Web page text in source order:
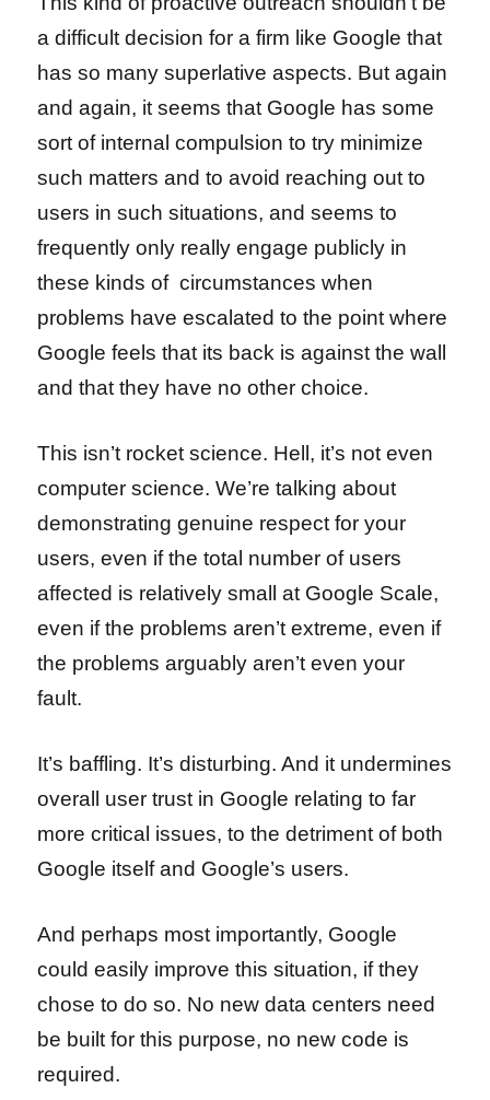
a difficult decision for a firm like Google that
has so many superlative aspects. But again
and again, it seems that Google has some
sort of internal compulsion to try minimize
such matters and to avoid reaching out to
users in such situations, and seems to
frequently only really engage publicly in
these kinds of circumstances when
problems have escalated to the point where
Google feels that its back is against the wall
and that they have no other choice.
This isn’t rocket science. Hell, it’s not even
computer science. We’re talking about
demonstrating genuine respect for your
users, even if the total number of users
affected is relatively small at Google Scale,
even if the problems aren’t extreme, even if
the problems arguably aren’t even your
fault.
It’s baffling. It’s disturbing. And it undermines
overall user trust in Google relating to far
more critical issues, to the detriment of both
Google itself and Google’s users.
And perhaps most importantly, Google
could easily improve this situation, if they
chose to do so. No new data centers need
be built for this purpose, no new code is
required.